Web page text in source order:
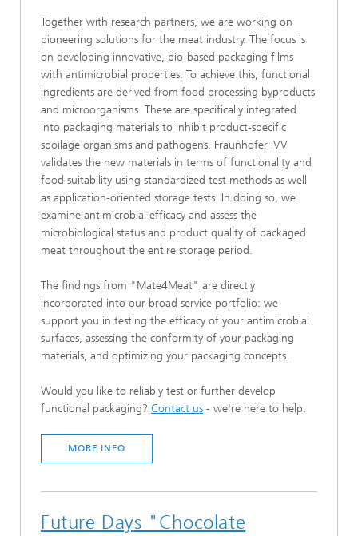
Together with research partners, we are working on
pioneering solutions for the meat industry. The focus is
on developing innovative, bio-based packaging films
with antimicrobial properties. To achieve this, functional
ingredients are derived from food processing byproducts
and microorganisms. These are specifically integrated
into packaging materials to inhibit product-specific
spoilage organisms and pathogens. Fraunhofer IVV
validates the new materials in terms of functionality and
food suitability using standardized test methods as well
as application-oriented storage tests. In doing so, we
examine antimicrobial efficacy and assess the
microbiological status and product quality of packaged
meat throughout the entire storage period.
The findings from "Mate4Meat" are directly
incorporated into our broad service portfolio: we
support you in testing the efficacy of your antimicrobial
surfaces, assessing the conformity of your packaging
materials, and optimizing your packaging concepts.
Would you like to reliably test or further develop
functional packaging? Contact us - we're here to help.
MORE INFO
Future Days "Chocolate